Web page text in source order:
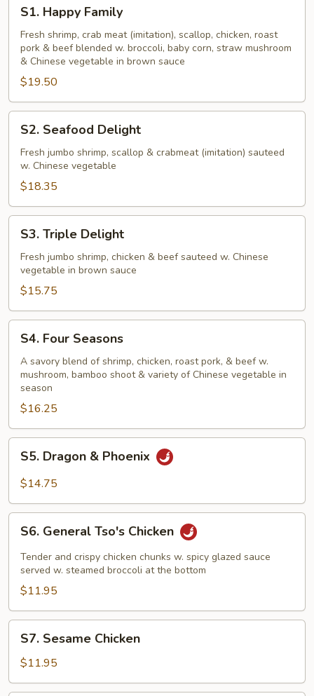
Happy
Family
S1. Happy Family
Fresh shrimp, crab meat (imitation), scallop, chicken, roast
pork & beef blended w. broccoli, baby corn, straw mushroom
& Chinese vegetable in brown sauce
$19.50
Seafood
Delight
S2. Seafood Delight
Fresh jumbo shrimp, scallop & crabmeat (imitation) sauteed
w. Chinese vegetable
$18.35
Triple
Delight
S3. Triple Delight
Fresh jumbo shrimp, chicken & beef sauteed w. Chinese
vegetable in brown sauce
$15.75
Four
Seasons
S4. Four Seasons
A savory blend of shrimp, chicken, roast pork, & beef w.
mushroom, bamboo shoot & variety of Chinese vegetable in
season
$16.25
Dragon
S5. Dragon & Phoenix
$14.75
General
Tso's
Chicken
S6. General Tso's Chicken
Tender and crispy chicken chunks w. spicy glazed sauce
served w. steamed broccoli at the bottom
$11.95
Sesame
Chicken
S7. Sesame Chicken
$11.95